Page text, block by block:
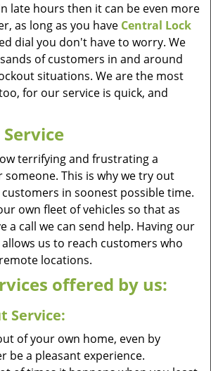
late hours then it can be even more
as long as you have Central Lock
dial you don't have to worry. We
of customers in and around
situations. We are the most
for our service is quick, and
terrifying and frustrating a
someone. This is why we try out
in soonest possible time.
own fleet of vehicles so that as
a call we can send help. Having our
us to reach customers who
locations.
offered by us:
Service:
of your own home, even by
be a pleasant experience.